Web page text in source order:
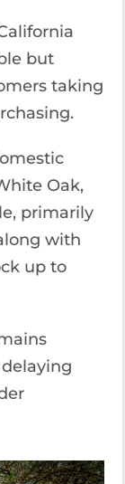
but
taking
Oak,
primarily
with
up to